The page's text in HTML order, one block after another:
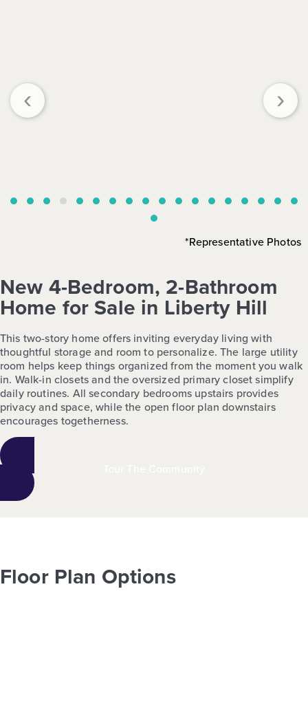
‹ ›
*Representative Photos
New 4-Bedroom, 2-Bathroom
Home for Sale in Liberty Hill
This two-story home offers inviting everyday living with
thoughtful storage and room to personalize. The large utility
room helps keep things organized from the moment you walk
in. Walk-in closets and the oversized primary closet simplify
daily routines. All secondary bedrooms upstairs provides
privacy and space, while the open floor plan downstairs
encourages togetherness.
Floor Plan Options